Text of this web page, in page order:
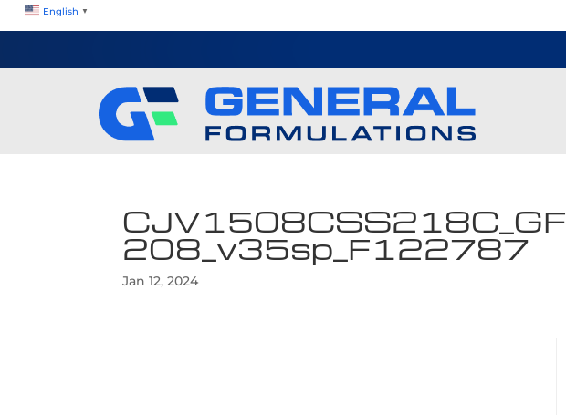
English ▼
CJV1508CSS218C_GF
208_v35sp_F122787
Jan 12, 2024